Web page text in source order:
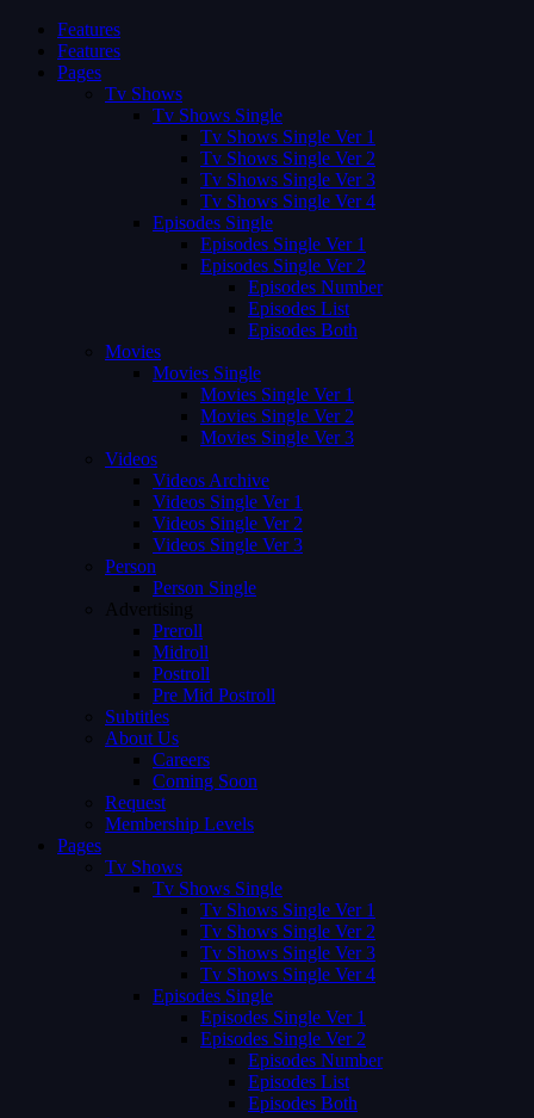
Features
Features
Pages
Tv Shows
Tv Shows Single
Tv Shows Single Ver 1
Tv Shows Single Ver 2
Tv Shows Single Ver 3
Tv Shows Single Ver 4
Episodes Single
Episodes Single Ver 1
Episodes Single Ver 2
Episodes Number
Episodes List
Episodes Both
Movies
Movies Single
Movies Single Ver 1
Movies Single Ver 2
Movies Single Ver 3
Videos
Videos Archive
Videos Single Ver 1
Videos Single Ver 2
Videos Single Ver 3
Person
Person Single
Advertising
Preroll
Midroll
Postroll
Pre Mid Postroll
Subtitles
About Us
Careers
Coming Soon
Request
Membership Levels
Pages
Tv Shows
Tv Shows Single
Tv Shows Single Ver 1
Tv Shows Single Ver 2
Tv Shows Single Ver 3
Tv Shows Single Ver 4
Episodes Single
Episodes Single Ver 1
Episodes Single Ver 2
Episodes Number
Episodes List
Episodes Both